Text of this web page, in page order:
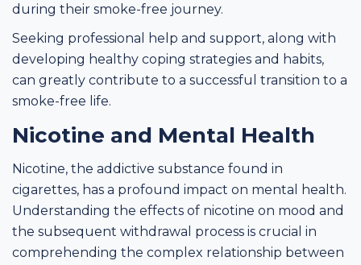
during their smoke-free journey.
Seeking professional help and support, along with
developing healthy coping strategies and habits,
can greatly contribute to a successful transition to a
smoke-free life.
Nicotine and Mental Health
Nicotine, the addictive substance found in
cigarettes, has a profound impact on mental health.
Understanding the effects of nicotine on mood and
the subsequent withdrawal process is crucial in
comprehending the complex relationship between